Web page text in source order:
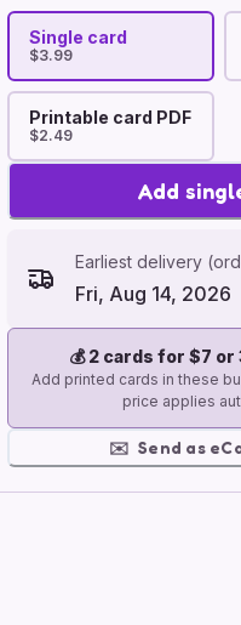
Single card
$3.99
Printable card PDF
$2.49
Add
Earliest delivery
Fri, Aug 14, 2026
💰2 cards for $7 or
Add printed cards in these
price applies
✉️ Send as